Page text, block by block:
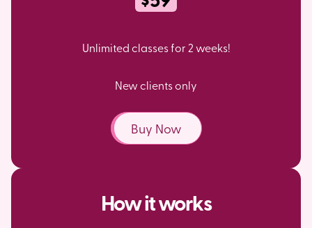
Unlimited classes for 2 weeks!
New clients only
Buy Now
How it works